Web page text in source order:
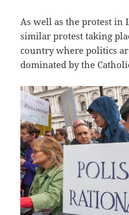
As well as the protest in
similar protest taking
country where politics
dominated by the